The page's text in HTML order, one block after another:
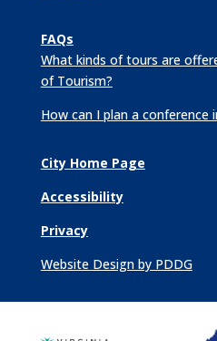
FAQs
What kinds of tours are
of Tourism?
How can I plan a conference
City Home Page
Accessibility
Privacy
Website Design by PDDG